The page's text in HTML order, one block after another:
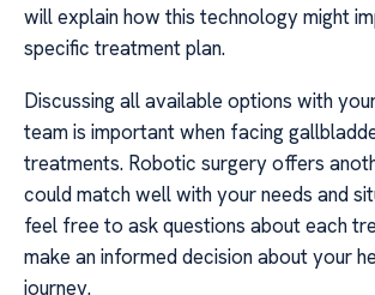
will explain how this technology might
specific treatment plan.
Discussing all available options with
team is important when facing
treatments. Robotic surgery offers
could match well with your needs and
feel free to ask questions about each
make an informed decision about your
journey.